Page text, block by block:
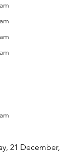
21 December,